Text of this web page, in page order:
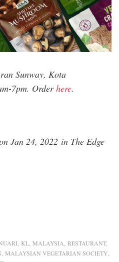
Sunway, Kota
7pm. Orderhere.
Jan 24, 2022 in The Edge
KL MALAYSIA RESTAURANT
MALAYSIAN VEGETARIAN SOCIETY